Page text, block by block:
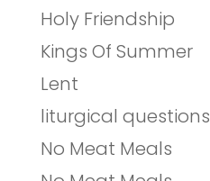
Holy Friendship
Kings Of Summer
Lent
liturgical questions
No Meat Meals